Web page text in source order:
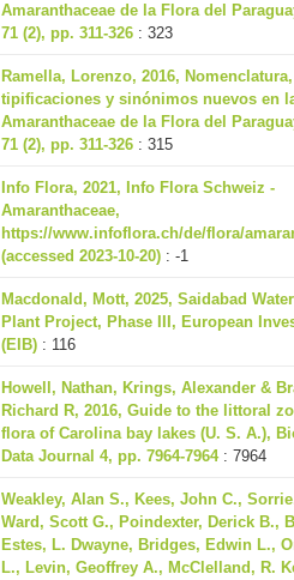
o
n
Amaranthaceae de la Flora del
71 (2), pp. 311-326 : 323
Ramella, Lorenzo, 2016, Nomenclatura,
tipificaciones y sinónimos nuevos en
Amaranthaceae de la Flora del
71 (2), pp. 311-326 : 315
Info Flora, 2021, Info Flora Schweiz -
Amaranthaceae,
https://www.infoflora.ch/de/flora/
(accessed 2023-10-20) : -1
Macdonald, Mott, 2025, Saidabad
Plant Project, Phase III, European
(EIB) : 116
Howell, Nathan, Krings, Alexander &
Richard R, 2016, Guide to the littoral
flora of Carolina bay lakes (U. S. A.),
Data Journal 4, pp. 7964-7964: 7964
Weakley, Alan S., Kees, John C.,
Ward, Scott G., Poindexter, Derick B.,
Estes, L. Dwayne, Bridges, Edwin L.,
L., Levin, Geoffrey A., McClelland, R.